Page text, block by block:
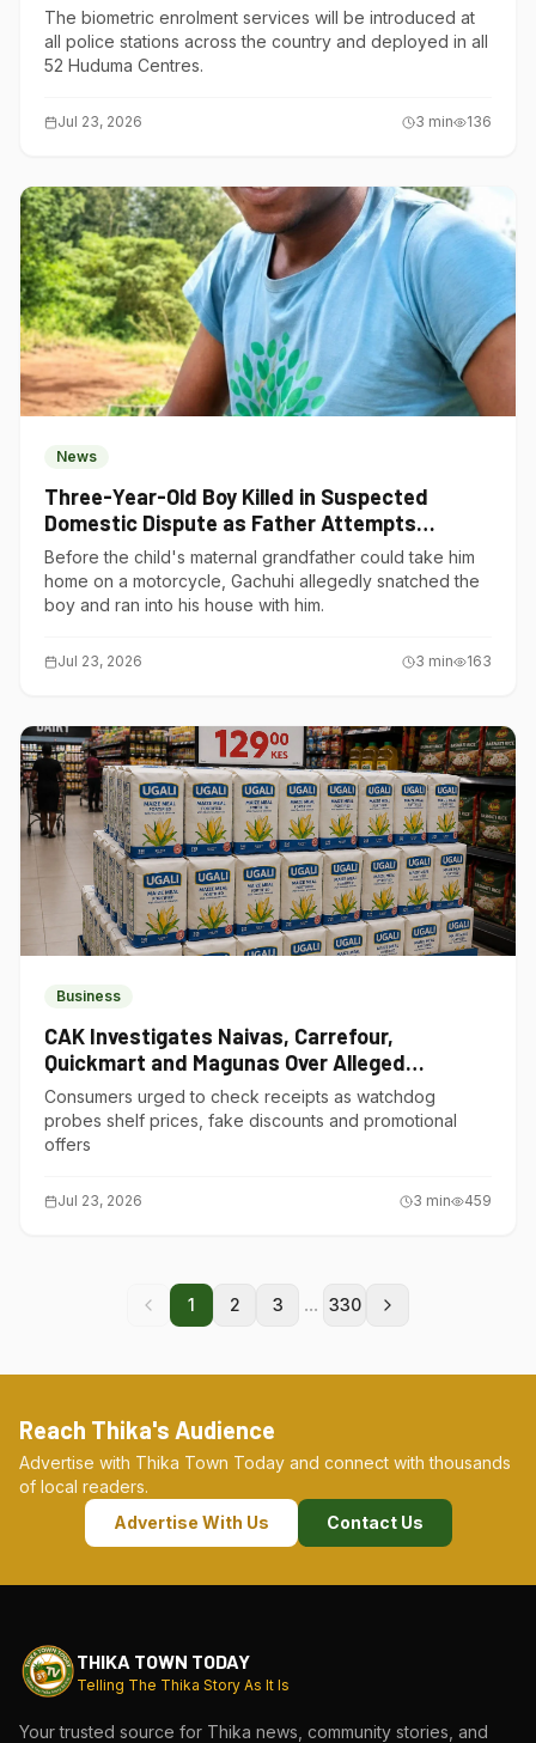
The biometric enrolment services will be introduced at
all police stations across the country and deployed in all
52 Huduma Centres.
Jul 23, 2026 3 min 136
News
Three-Year-Old Boy Killed in Suspected
Domestic Dispute as Father Attempts
Suicide in Gatundu South
Before the child's maternal grandfather could take him
home on a motorcycle, Gachuhi allegedly snatched the
boy and ran into his house with him.
Jul 23, 2026 3 min 163
Business
CAK Investigates Naivas, Carrefour,
Quickmart and Magunas Over Alleged
Misleading Pricing
Consumers urged to check receipts as watchdog
probes shelf prices, fake discounts and promotional
offers
Jul 23, 2026 3 min 459
1 2 3 ... 330
Reach Thika's Audience
Advertise with Thika Town Today and connect with thousands
of local readers.
Advertise With Us
Contact Us
THIKA TOWN TODAY
Telling The Thika Story As It Is
Your trusted source for Thika news, community stories, and